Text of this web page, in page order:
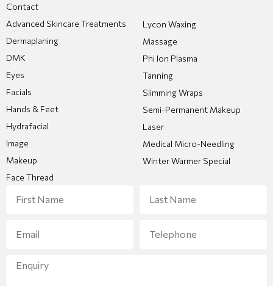
Contact
Advanced Skincare Treatments
Dermaplaning
DMK
Eyes
Facials
Hands & Feet
Hydrafacial
Image
Makeup
Face Thread
Lycon Waxing
Massage
Phi Ion Plasma
Tanning
Slimming Wraps
Semi-Permanent Makeup
Laser
Medical Micro-Needling
Winter Warmer Special